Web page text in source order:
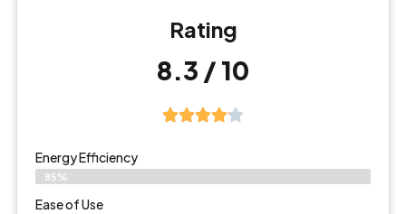
Rating
8.3 / 10
Energy Efficiency
85%
Ease of Use